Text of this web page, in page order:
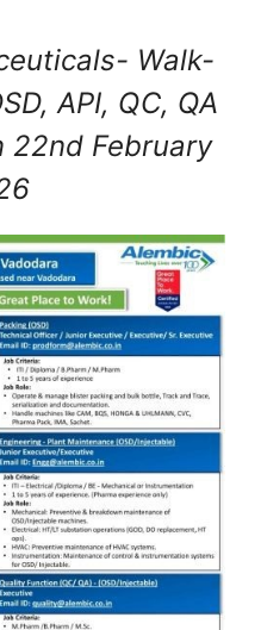
Walk-
API, QC, QA
22nd February